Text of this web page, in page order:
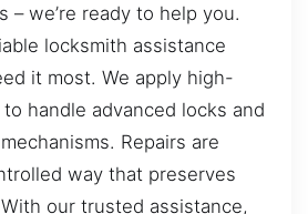
– we’re ready to help you.
locksmith assistance
it most. We apply high-
handle advanced locks and
Repairs are
way that preserves
our trusted assistance,